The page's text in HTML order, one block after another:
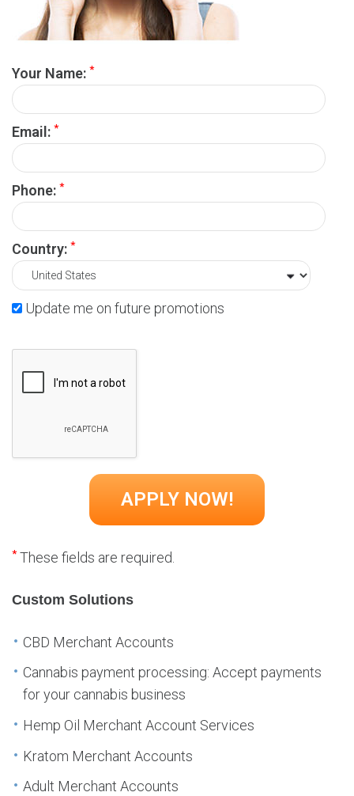
Your Name: *
Email: *
Phone: *
Country: *
Update me on future promotions
*These fields are required.
Custom Solutions
CBD Merchant Accounts
Cannabis payment processing: Accept payments
for your cannabis business
Hemp Oil Merchant Account Services
Kratom Merchant Accounts
Adult Merchant Accounts